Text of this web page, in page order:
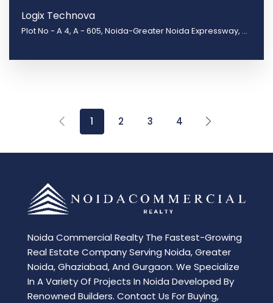
Logix Technova
Plot No - A 4, A - 605, Noida-Greater Noida Expressway, Block B, Sector 132, Noida, Uttar Pradesh 201301
1 2 3 4
Noida Commercial Realty The Fastest-Growing
Real Estate Company Serving Noida, Greater
Noida, Ghaziabad, And Gurgaon. We Specialize
In A Variety Of Projects In Noida Developed By
Renowned Builders. Contact Us For Buying,